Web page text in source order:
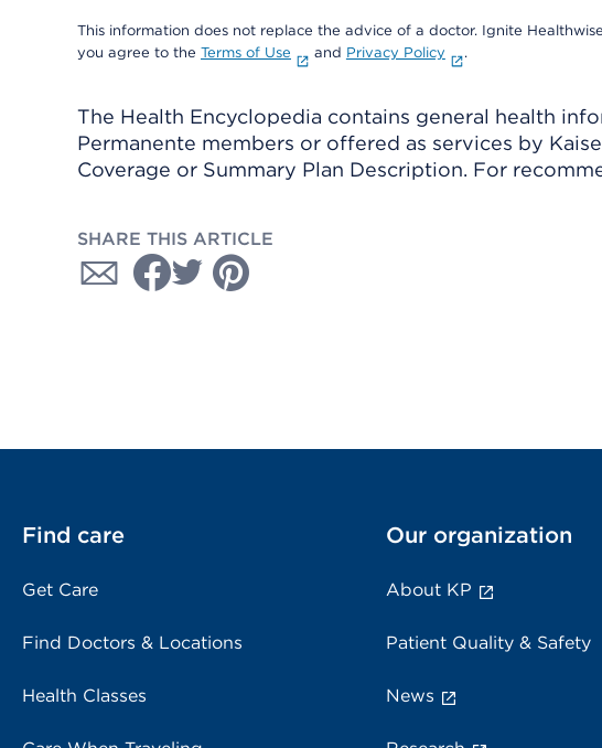
This information does not replace the advice of a doctor. Ignite
you agree to the Terms of Use and Privacy Policy .
The Health Encyclopedia contains general health
Permanente members or offered as services by
Coverage or Summary Plan Description. For
SHARE THIS ARTICLE
Find care
Get Care
Find Doctors & Locations
Health Classes
Our organization
About KP
Patient Quality & Safety
News